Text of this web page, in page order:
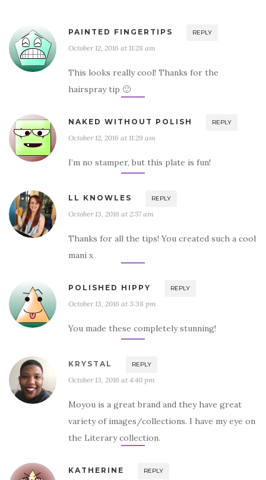
PAINTED FINGERTIPS REPLY
October 12, 2016 at 11:28 am
This looks really cool! Thanks for the
hairspray tip 🙂
NAKED WITHOUT POLISH REPLY
October 12, 2016 at 11:29 am
I’m no stamper, but this plate is fun!
LL KNOWLES REPLY
October 13, 2016 at 2:57 am
Thanks for all the tips! You created such a cool
mani x
POLISHED HIPPY REPLY
October 13, 2016 at 3:38 pm
You made these completely stunning!
KRYSTAL REPLY
October 13, 2016 at 4:40 pm
Moyou is a great brand and they have great
variety of images/collections. I have my eye on
the Literary collection.
KATHERINE REPLY